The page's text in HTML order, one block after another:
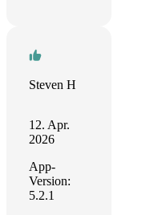
Steven H
12. Apr.
2026
App-
Version:
5.2.1